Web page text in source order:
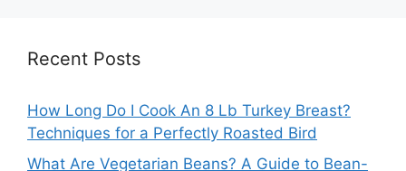
Recent Posts
How Long Do I Cook An 8 Lb Turkey Breast?
Techniques for a Perfectly Roasted Bird
What Are Vegetarian Beans? A Guide to Bean-